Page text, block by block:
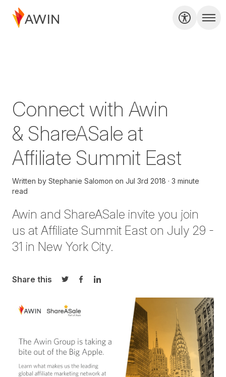
Connect with Awin
& ShareASale at
Affiliate Summit East
Written by Stephanie Salomon on Jul 3rd 2018
3 minute
read
Awin and ShareASale invite you join
us at Affiliate Summit East on July 29 -
31 in New York City.
Share this
Share on Twitter
Share on Facebook
Share on LinkedIn